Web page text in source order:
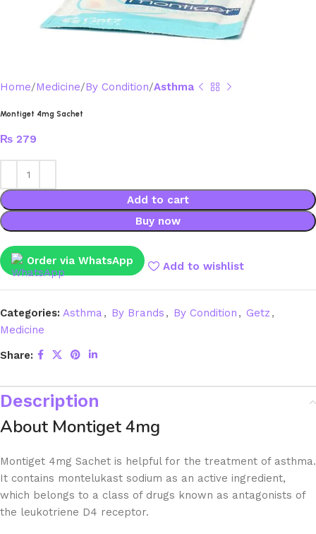
Home Medicine By Condition Asthma
Montiget 4mg Sachet
₨ 279
Add to cart
Buy now
Order via WhatsApp Add to wishlist
Categories: Asthma , By Brands , By Condition , Getz ,
Medicine
Share:
Description
About Montiget 4mg
Montiget 4mg Sachet is helpful for the treatment of asthma.
It contains montelukast sodium as an active ingredient,
which belongs to a class of drugs known as antagonists of
the leukotriene D4 receptor.